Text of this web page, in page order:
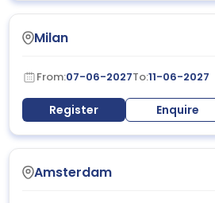
Milan
From:07-06-2027To:11-06-2027
Register Enquire
Amsterdam